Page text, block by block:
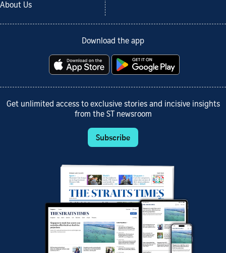
About Us
Download the app
Get unlimited access to exclusive stories and incisive insights
from the ST newsroom
Subscribe